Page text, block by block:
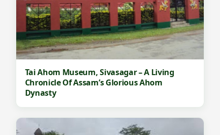
Tai Ahom Museum, Sivasagar – A Living
Chronicle Of Assam’s Glorious Ahom
Dynasty